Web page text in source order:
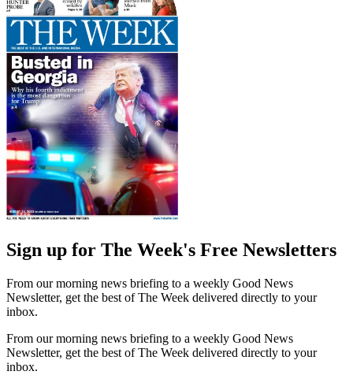
Sign up for The Week's Free Newsletters
From our morning news briefing to a weekly Good News
Newsletter, get the best of The Week delivered directly to your
inbox.
From our morning news briefing to a weekly Good News
Newsletter, get the best of The Week delivered directly to your
inbox.